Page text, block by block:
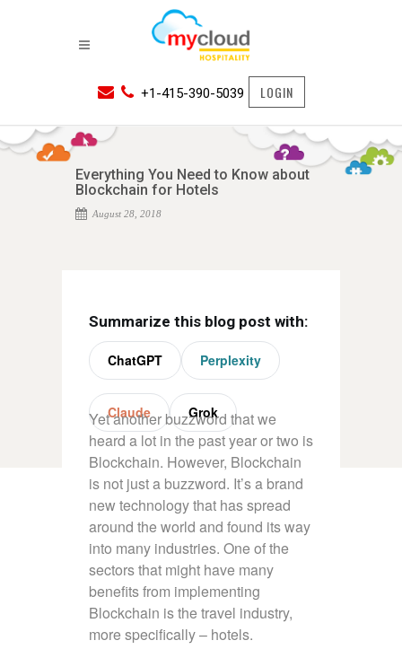
+1-415-390-5039 LOGIN
Everything You Need to Know about
Blockchain for Hotels
August 28, 2018
Summarize this blog post with:
ChatGPT Perplexity
Claude Grok
Yet another buzzword that we
heard a lot in the past year or two is
Blockchain. However, Blockchain
is not just a buzzword. It’s a brand
new technology that has spread
around the world and found its way
into many industries. One of the
sectors that might have many
benefits from implementing
Blockchain is the travel industry,
more specifically – hotels.